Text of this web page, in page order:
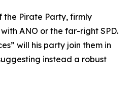
the Pirate Party, firmly
ANO or the far-right SPD.
will his party join them in
instead a robust